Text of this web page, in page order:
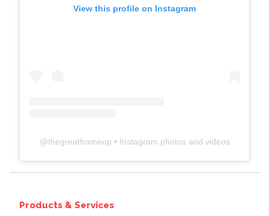
View this profile on Instagram
@thegreatframeup • Instagram photos and videos
Products & Services